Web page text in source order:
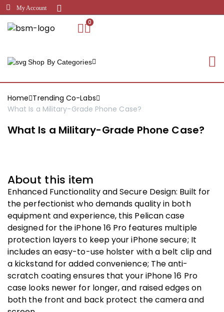
My Account
0
Shop By Categories
Home Trending Co-Labs
What Is a Military-Grade Phone Case?
What Is a Military-Grade Phone Case?
About this item
Enhanced Functionality and Secure Design: Built for
the perfectionist who demands quality in both
equipment and experience, this Pelican case
designed for the iPhone 16 Pro features multiple
protection layers to keep your iPhone secure; It
includes an easy-to-use holster with a belt clip and
a kickstand for added convenience; The anti-
scratch coating ensures that your iPhone 16 Pro
case looks newer for longer, and raised edges on
both the front and back protect the camera and